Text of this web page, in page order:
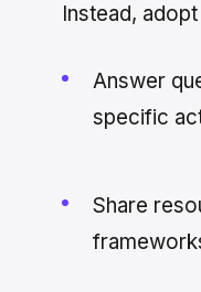
Instead,
Answer
specific
Share